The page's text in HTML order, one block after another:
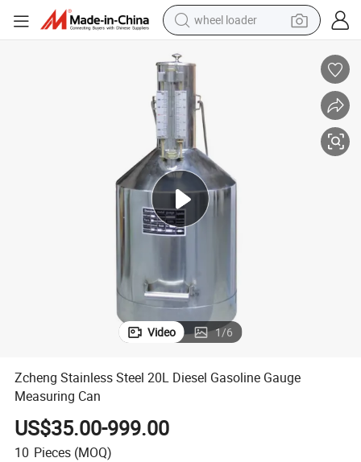
wheel loader
perfume
motorcycle
powder
electric bike
farm tractor
Video 1/6
Zcheng Stainless Steel 20L Diesel Gasoline Gauge
Measuring Can
US$35.00-999.00
10 Pieces (MOQ)